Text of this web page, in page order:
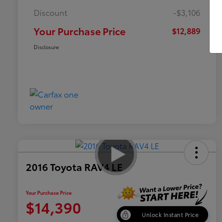
Discount
-$3,106
Your Purchase Price $12,889
Disclosure
2016 Toyota RAV4 LE
Your Purchase Price
$14,390 Unlock Instant Price